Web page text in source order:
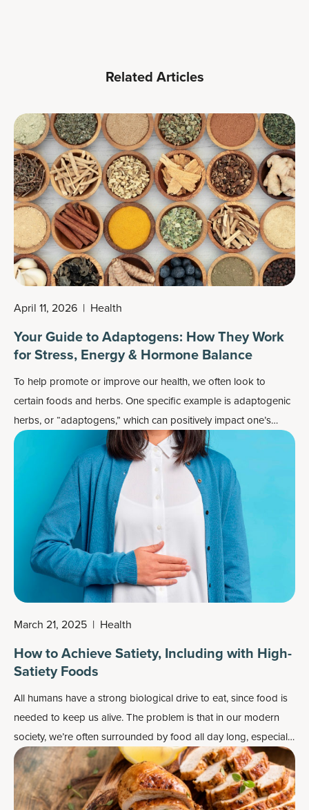
Related Articles
April 11, 2026 | Health
Your Guide to Adaptogens: How They Work
for Stress, Energy & Hormone Balance
To help promote or improve our health, we often look to
certain foods and herbs. One specific example is adaptogenic
herbs, or “adaptogens,” which can positively impact one’s
response to stress.
March 21, 2025 | Health
How to Achieve Satiety, Including with High-
Satiety Foods
All humans have a strong biological drive to eat, since food is
needed to keep us alive. The problem is that in our modern
society, we’re often surrounded by food all day long, especially
convenience foods that are lacking the nutrients our bodies
are actually searching for.